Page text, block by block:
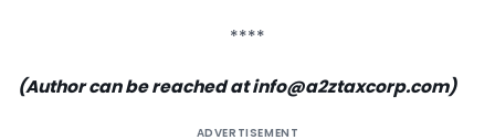
****
(Author can be reached atinfo@a2ztaxcorp.com)
ADVERTISEMENT